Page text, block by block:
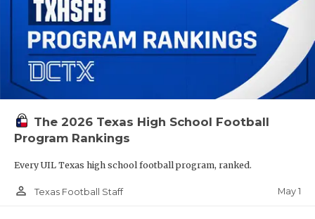
The 2026 Texas High School Football
Program Rankings
Every UIL Texas high school football program, ranked.
person_outline Texas Football Staff May 1